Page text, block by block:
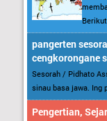
pangerten
cengkorongane
Sesorah / Pidhato
sinau basa jawa. Ing
Pengertian,